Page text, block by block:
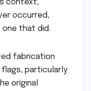
context,
occurred,
one that did.
fabrication
particularly
original